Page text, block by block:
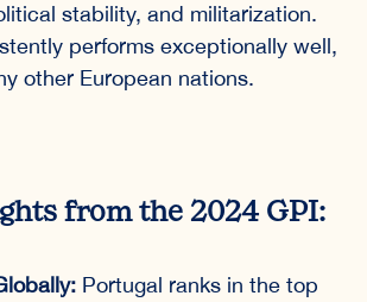
stability, and militarization.
performs exceptionally well,
other European nations.
from the 2024 GPI:
Portugal ranks in the top